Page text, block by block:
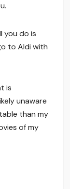
you do is
to Aldi with
is
unaware
than my
of my